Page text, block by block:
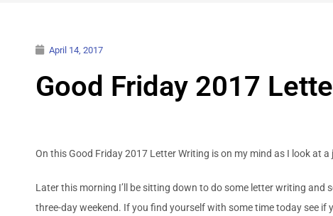
April 14, 2017
Good Friday 2017
On this Good Friday 2017 Letter Writing is on my mind as I look at
Later this morning I’ll be sitting down to do some letter writing and
three-day weekend. If you find yourself with some time today see